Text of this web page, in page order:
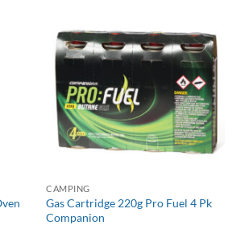
CAMPING
Gas Cartridge 220g Pro Fuel 4 Pk
Companion